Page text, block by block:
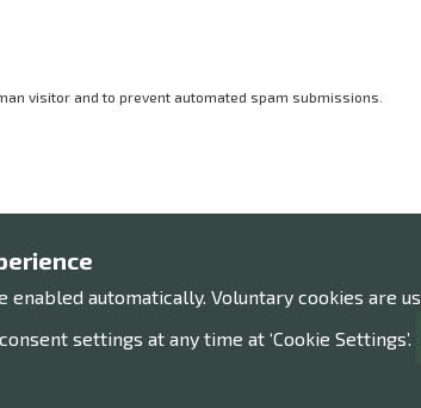
enabled automatically. Voluntary cookies are
settings at any time at ‘Cookie Settings’.
visitor and to prevent automated spam submissions.
Contact us!